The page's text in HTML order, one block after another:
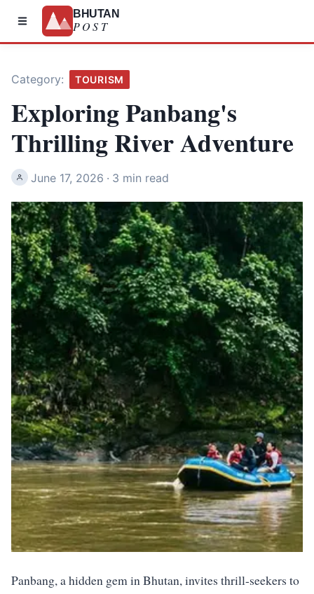
BHUTAN
POST
Category: TOURISM
Exploring Panbang's
Thrilling River Adventure
June 17, 2026 · 3 min read
Panbang, a hidden gem in Bhutan, invites thrill-seekers to